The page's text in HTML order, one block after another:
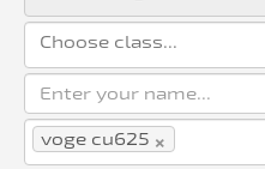
Enter your name...
×
voge cu625